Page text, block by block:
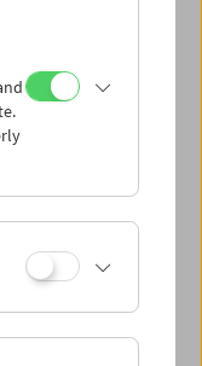
ever-
Baskar
range
essayistic
and
that its
credit,